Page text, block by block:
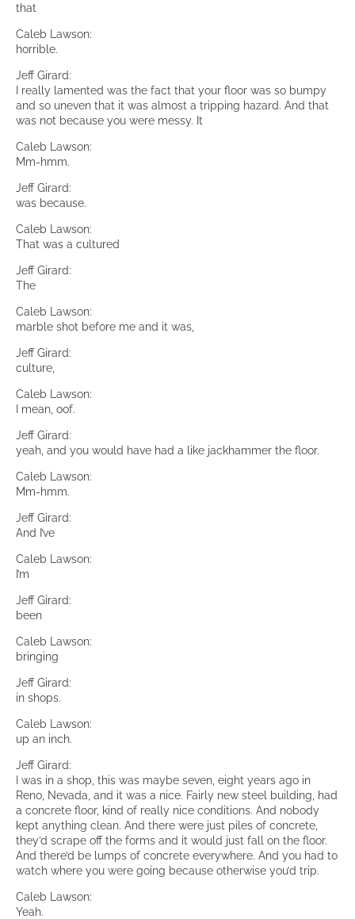
that
Caleb Lawson:
horrible.
Jeff Girard:
I really lamented was the fact that your floor was so bumpy
and so uneven that it was almost a tripping hazard. And that
was not because you were messy. It
Caleb Lawson:
Mm-hmm.
Jeff Girard:
was because.
Caleb Lawson:
That was a cultured
Jeff Girard:
The
Caleb Lawson:
marble shot before me and it was,
Jeff Girard:
culture,
Caleb Lawson:
I mean, oof.
Jeff Girard:
yeah, and you would have had a like jackhammer the floor.
Caleb Lawson:
Mm-hmm.
Jeff Girard:
And I’ve
Caleb Lawson:
I’m
Jeff Girard:
been
Caleb Lawson:
bringing
Jeff Girard:
in shops.
Caleb Lawson:
up an inch.
Jeff Girard:
I was in a shop, this was maybe seven, eight years ago in
Reno, Nevada, and it was a nice. Fairly new steel building, had
a concrete floor, kind of really nice conditions. And nobody
kept anything clean. And there were just piles of concrete,
they’d scrape off the forms and it would just fall on the floor.
And there’d be lumps of concrete everywhere. And you had to
watch where you were going because otherwise you’d trip.
Caleb Lawson:
Yeah.